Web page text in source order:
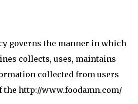
governs the manner in which
collects, uses, maintains
collected from users
the http://www.foodamn.com/